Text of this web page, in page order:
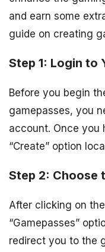
and earn some
guide on creating
Step 1: Login to
Before you begin
gamepasses, you
account. Once you
“Create” option
Step 2: Choose
After clicking on
“Gamepasses”
redirect you to the